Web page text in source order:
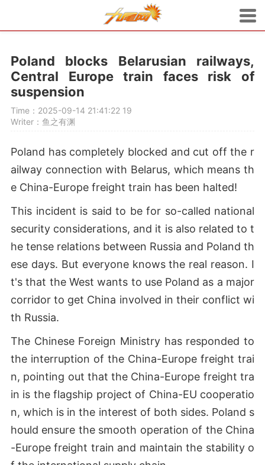
Poland blocks Belarusian railways,
Central Europe train faces risk of
suspension
Time：2025-09-14 21:41:22 19
Writer：鱼之有渊
Poland has completely blocked and cut off the r
ailway connection with Belarus, which means th
e China-Europe freight train has been halted!
This incident is said to be for so-called national
security considerations, and it is also related to t
he tense relations between Russia and Poland th
ese days. But everyone knows the real reason. I
t's that the West wants to use Poland as a major
corridor to get China involved in their conflict wi
th Russia.
The Chinese Foreign Ministry has responded to
the interruption of the China-Europe freight trai
n, pointing out that the China-Europe freight tra
in is the flagship project of China-EU cooperatio
n, which is in the interest of both sides. Poland s
hould ensure the smooth operation of the China
-Europe freight train and maintain the stability o